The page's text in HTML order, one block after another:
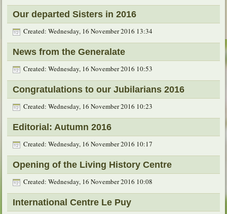
Our departed Sisters in 2016
Created: Wednesday, 16 November 2016 13:34
News from the Generalate
Created: Wednesday, 16 November 2016 10:53
Congratulations to our Jubilarians 2016
Created: Wednesday, 16 November 2016 10:23
Editorial: Autumn 2016
Created: Wednesday, 16 November 2016 10:17
Opening of the Living History Centre
Created: Wednesday, 16 November 2016 10:08
International Centre Le Puy